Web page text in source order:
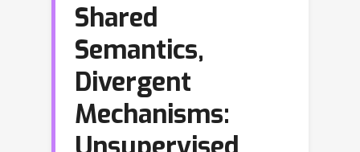
Shared
Semantics,
Divergent
Mechanisms: